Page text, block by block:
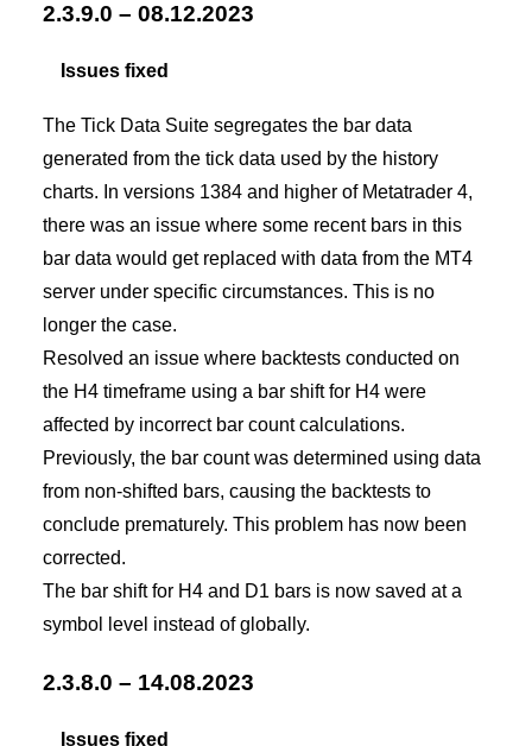
2.3.9.0 – 08.12.2023
Issues fixed
The Tick Data Suite segregates the bar data
generated from the tick data used by the history
charts. In versions 1384 and higher of Metatrader 4,
there was an issue where some recent bars in this
bar data would get replaced with data from the MT4
server under specific circumstances. This is no
longer the case.
Resolved an issue where backtests conducted on
the H4 timeframe using a bar shift for H4 were
affected by incorrect bar count calculations.
Previously, the bar count was determined using data
from non-shifted bars, causing the backtests to
conclude prematurely. This problem has now been
corrected.
The bar shift for H4 and D1 bars is now saved at a
symbol level instead of globally.
2.3.8.0 – 14.08.2023
Issues fixed